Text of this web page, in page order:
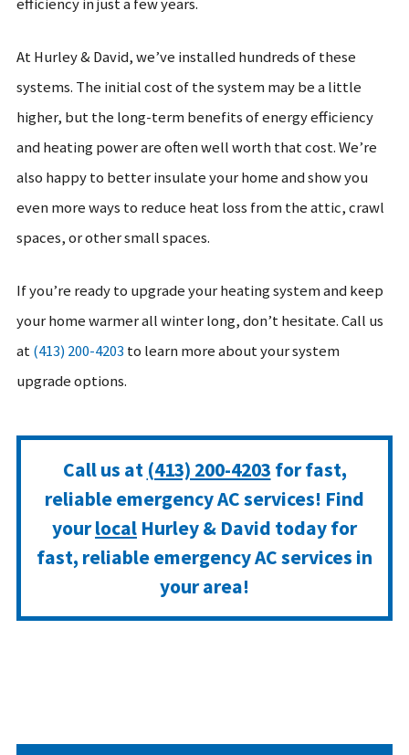
efficiency in just a few years.
At Hurley & David, we’ve installed hundreds of these
systems. The initial cost of the system may be a little
higher, but the long-term benefits of energy efficiency
and heating power are often well worth that cost. We’re
also happy to better insulate your home and show you
even more ways to reduce heat loss from the attic, crawl
spaces, or other small spaces.
If you’re ready to upgrade your heating system and keep
your home warmer all winter long, don’t hesitate. Call us
at(413) 200-4203 to learn more about your system
upgrade options.
Call us at (413) 200-4203 for fast,
reliable emergency AC services! Find
yourlocal Hurley & David today for
fast, reliable emergency AC services in
your area!